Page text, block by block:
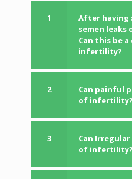
1
After having
semen leaks
Can this be
infertility?
2
Can painful
of infertility?
3
Can
of infertility?